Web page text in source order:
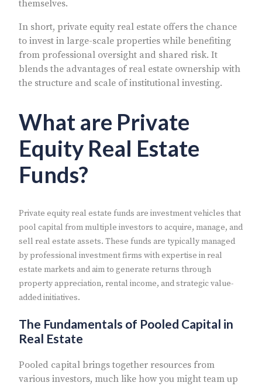
themselves.
In short, private equity real estate offers the chance
to invest in large-scale properties while benefiting
from professional oversight and shared risk. It
blends the advantages of real estate ownership with
the structure and scale of institutional investing.
What are Private
Equity Real Estate
Funds?
Private equity real estate funds are investment vehicles that
pool capital from multiple investors to acquire, manage, and
sell real estate assets. These funds are typically managed
by professional investment firms with expertise in real
estate markets and aim to generate returns through
property appreciation, rental income, and strategic value-
added initiatives.
The Fundamentals of Pooled Capital in
Real Estate
Pooled capital brings together resources from
various investors, much like how you might team up